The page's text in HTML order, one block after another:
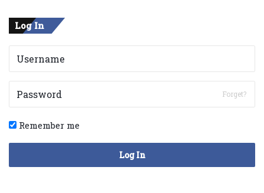
Log In
Forget?
Remember me
Log In